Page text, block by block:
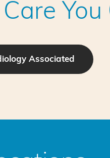
You
Associated